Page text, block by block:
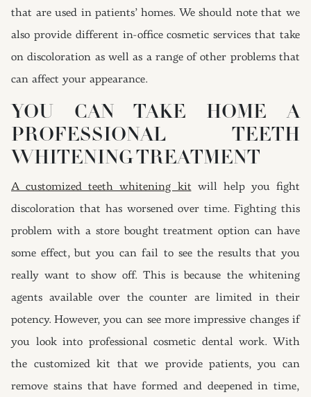
that are used in patients’ homes. We should note that we
also provide different in-office cosmetic services that take
on discoloration as well as a range of other problems that
can affect your appearance.
YOU CAN TAKE HOME A
PROFESSIONAL TEETH
WHITENING TREATMENT
A customized teeth whitening kit will help you fight
discoloration that has worsened over time. Fighting this
problem with a store bought treatment option can have
some effect, but you can fail to see the results that you
really want to show off. This is because the whitening
agents available over the counter are limited in their
potency. However, you can see more impressive changes if
you look into professional cosmetic dental work. With
the customized kit that we provide patients, you can
remove stains that have formed and deepened in time,